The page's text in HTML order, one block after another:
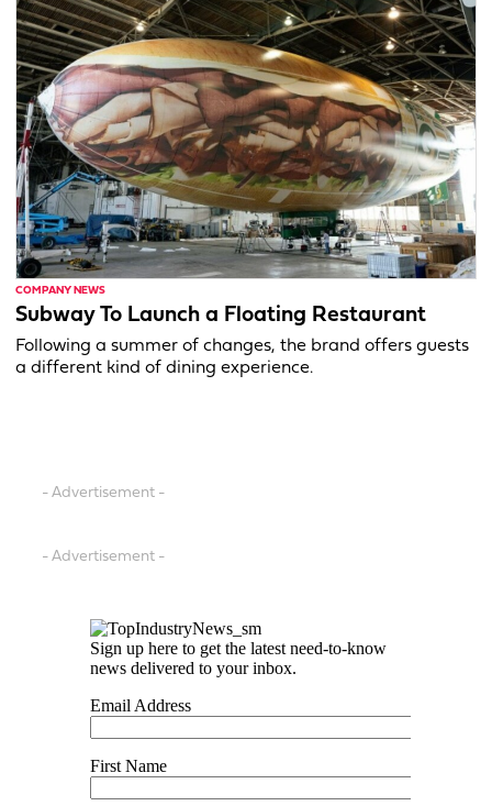
COMPANY NEWS
Subway To Launch a Floating Restaurant
Following a summer of changes, the brand offers guests
a different kind of dining experience.
- Advertisement -
- Advertisement -